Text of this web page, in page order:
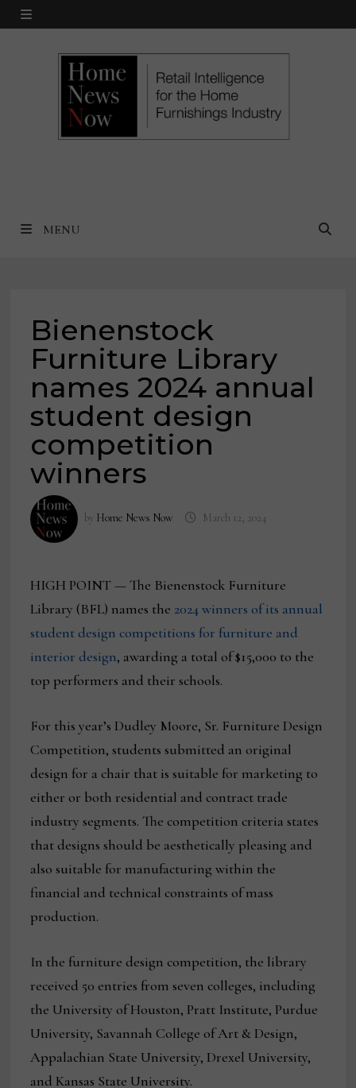
Skip
MENU
MENU
Bienenstock
Furniture Library
names 2024 annual
student design
competition
winners
by Home News Now March 12, 2024
HIGH POINT — The Bienenstock Furniture
Library (BFL) names the 2024 winners of its annual
student design competitions for furniture and
interior design, awarding a total of $15,000 to the
top performers and their schools.
For this year’s Dudley Moore, Sr. Furniture Design
Competition, students submitted an original
design for a chair that is suitable for marketing to
either or both residential and contract trade
industry segments. The competition criteria states
that designs should be aesthetically pleasing and
also suitable for manufacturing within the
financial and technical constraints of mass
production.
In the furniture design competition, the library
received 50 entries from seven colleges, including
the University of Houston, Pratt Institute, Purdue
University, Savannah College of Art & Design,
Appalachian State University, Drexel University,
and Kansas State University.